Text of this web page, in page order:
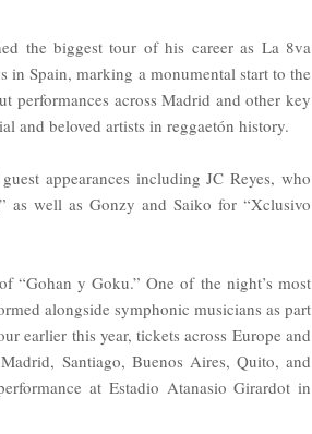
the biggest tour of his career as La 8va
Spain, marking a monumental start to the
performances across Madrid and other key
and beloved artists in reggaetón history.
appearances including JC Reyes, who
as well as Gonzy and Saiko for “Xclusivo
“Gohan y Goku.” One of the night’s most
alongside symphonic musicians as part
earlier this year, tickets across Europe and
Santiago, Buenos Aires, Quito, and
at Estadio Atanasio Girardot in